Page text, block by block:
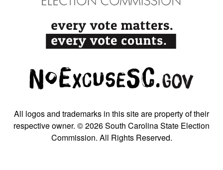
All logos and trademarks in this site are property of their
respective owner. © 2026 South Carolina State Election
Commission. All Rights Reserved.